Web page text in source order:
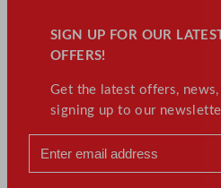
SIGN UP FOR OUR
OFFERS!
Get the latest offers,
signing up to our